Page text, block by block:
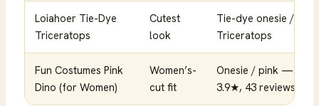
Loiahoer Tie-Dye
Triceratops
Cutest
look
Tie-dye onesie /
Triceratops
Fun Costumes Pink
Dino (for Women)
Women’s-
cut fit
Onesie / pink —
3.9★, 43 reviews